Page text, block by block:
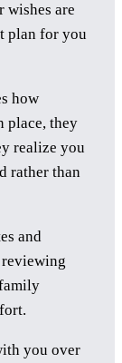
wishes are
plan for you
how
place, they
realize you
rather than
and
you over